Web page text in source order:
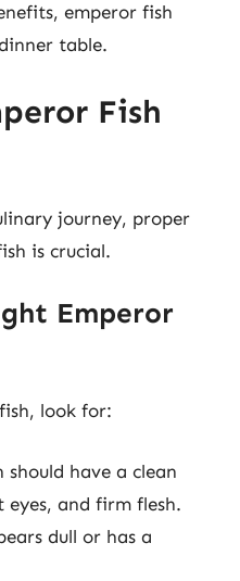
emperor fish
table.
Fish
journey, proper
is crucial.
Emperor
look for:
should have a clean
eyes, and firm flesh.
dull or has a